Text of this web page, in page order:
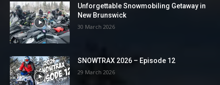
Unforgettable Snowmobiling Getaway in
New Brunswick
30 March 2026
SNOWTRAX 2026 – Episode 12
29 March 2026